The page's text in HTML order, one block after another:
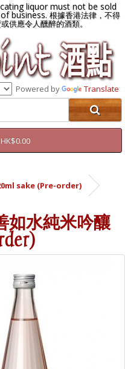
liquor must not be sold
business.根據香港法律，不得
供應令人醺醉的酒類。
Powered by Translate
sake (Pre-order)
如水純米吟釀